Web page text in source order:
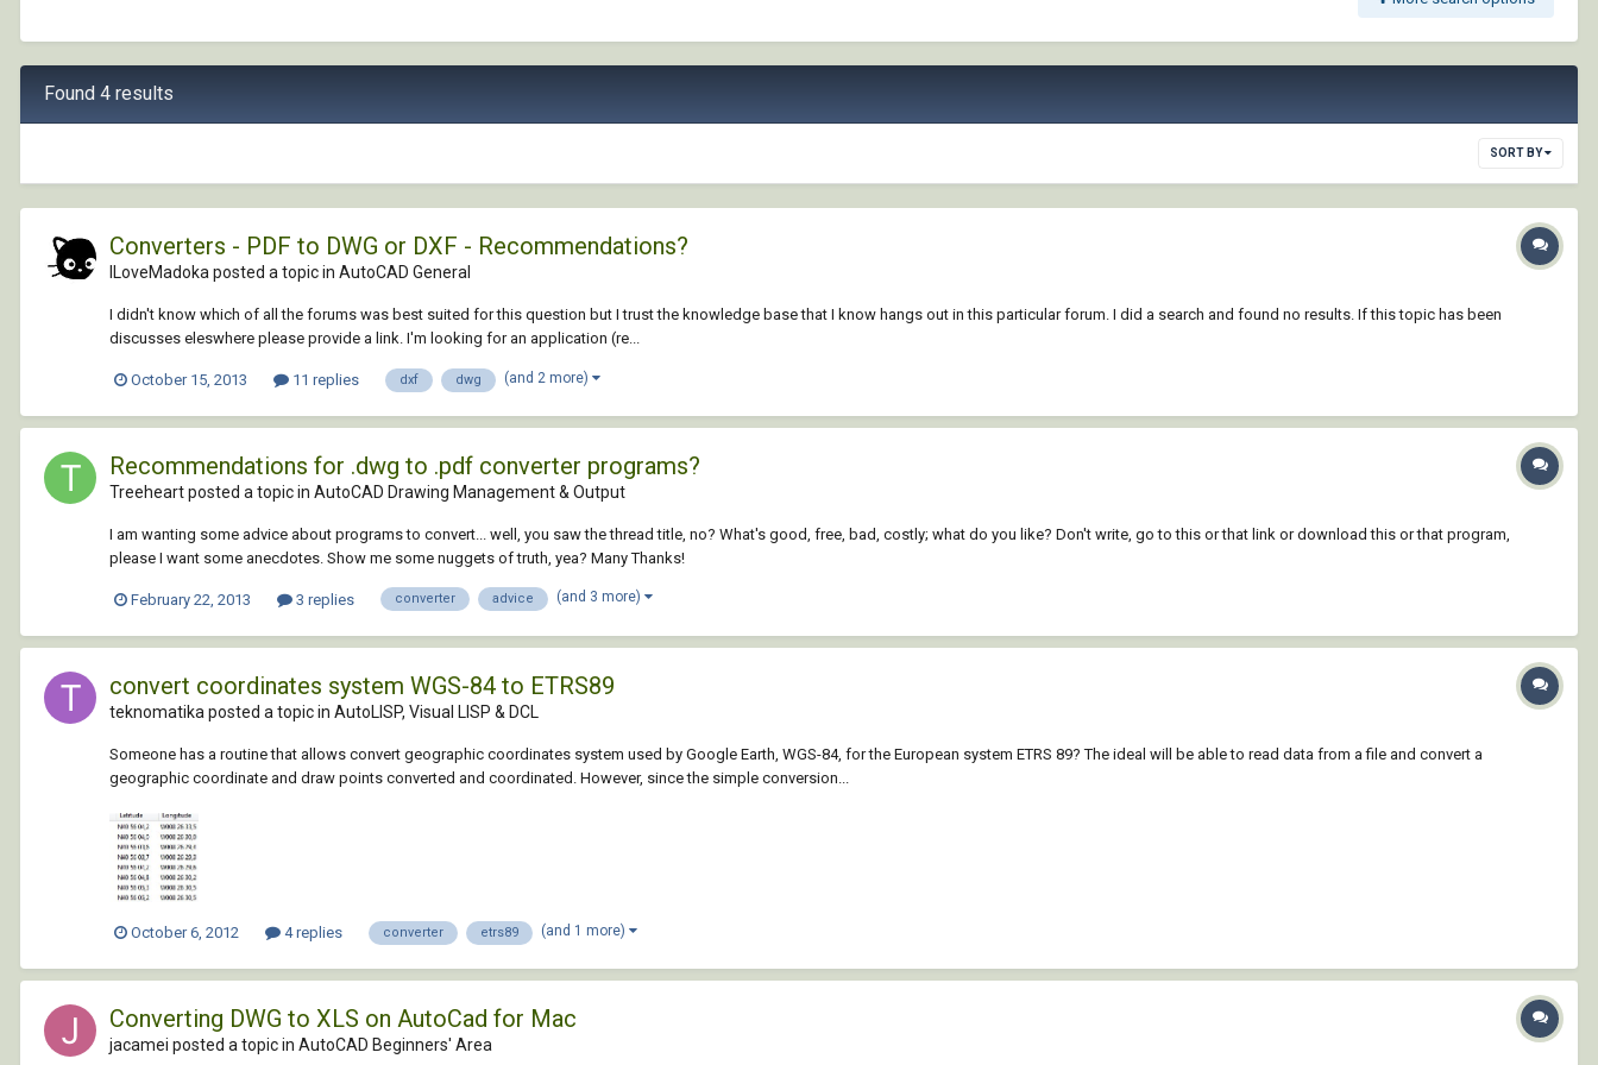
Found 4 results
SORT BY
Converters - PDF to DWG or DXF - Recommendations?
ILoveMadoka posted a topic in AutoCAD General
I didn't know which of all the forums was best suited for this question but I trust the knowledge base that I know hangs out in this particular forum. I did a search and found no results. If this topic has been
discusses eleswhere please provide a link. I'm looking for an application (re...
October 15, 2013 11 replies dxf dwg (and 2 more)
Recommendations for .dwg to .pdf converter programs?
Treeheart posted a topic in AutoCAD Drawing Management & Output
I am wanting some advice about programs to convert... well, you saw the thread title, no? What's good, free, bad, costly; what do you like? Don't write, go to this or that link or download this or that program,
please I want some anecdotes. Show me some nuggets of truth, yea? Many Thanks!
February 22, 2013 3 replies converter advice (and 3 more)
convert coordinates system WGS-84 to ETRS89
teknomatika posted a topic in AutoLISP, Visual LISP & DCL
Someone has a routine that allows convert geographic coordinates system used by Google Earth, WGS-84, for the European system ETRS 89? The ideal will be able to read data from a file and convert a
geographic coordinate and draw points converted and coordinated. However, since the simple conversion...
October 6, 2012 4 replies converter etrs89 (and 1 more)
Converting DWG to XLS on AutoCad for Mac
jacamei posted a topic in AutoCAD Beginners' Area